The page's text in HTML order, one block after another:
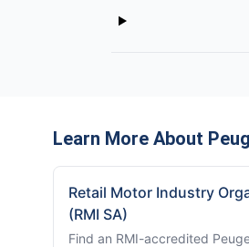
Learn More About
Retail Motor Industry
(RMI SA)
Find an RMI-accredited